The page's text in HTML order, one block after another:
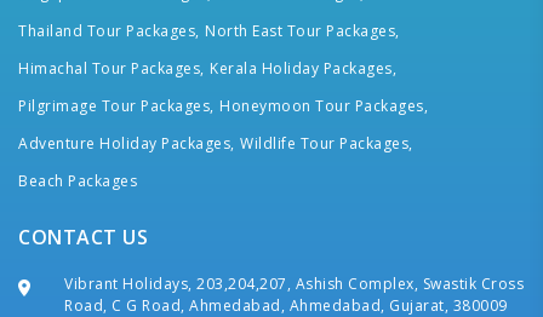
Thailand Tour Packages, North East Tour Packages,
Himachal Tour Packages, Kerala Holiday Packages,
Pilgrimage Tour Packages, Honeymoon Tour Packages,
Adventure Holiday Packages, Wildlife Tour Packages,
Beach Packages
CONTACT US
Vibrant Holidays, 203,204,207, Ashish Complex, Swastik Cross
Road, C G Road, Ahmedabad, Ahmedabad, Gujarat, 380009